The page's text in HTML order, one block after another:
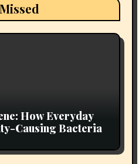
How Everyday
Causing Bacteria